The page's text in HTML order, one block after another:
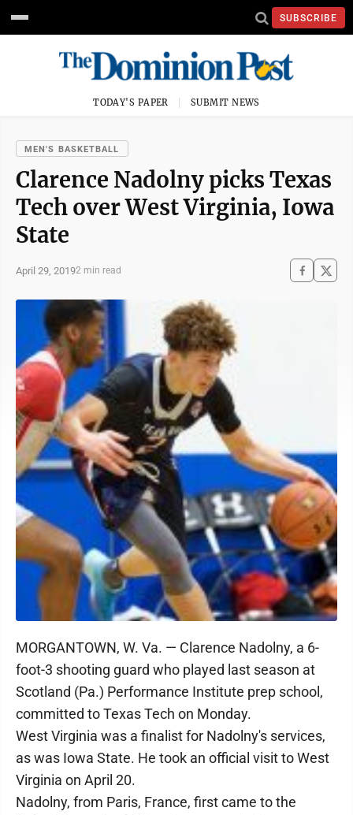
SUBSCRIBE
TODAY'S PAPER SUBMIT NEWS
MEN'S BASKETBALL
Clarence Nadolny picks Texas
Tech over West Virginia, Iowa
State
April 29, 20192 min read
MORGANTOWN, W. Va. — Clarence Nadolny, a 6-
foot-3 shooting guard who played last season at
Scotland (Pa.) Performance Institute prep school,
committed to Texas Tech on Monday.
West Virginia was a finalist for Nadolny's services,
as was Iowa State. He took an official visit to West
Virginia on April 20.
Nadolny, from Paris, France, first came to the